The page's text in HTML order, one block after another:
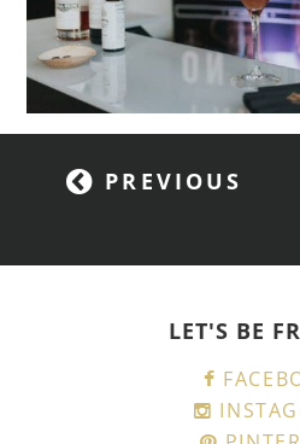
PREVIOUS
LET'S BE